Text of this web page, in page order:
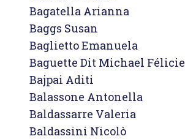
Bagatella Arianna
Baggs Susan
Baglietto Emanuela
Baguette Dit Michael Félicie
Bajpai Aditi
Balassone Antonella
Baldassarre Valeria
Baldassini Nicolò